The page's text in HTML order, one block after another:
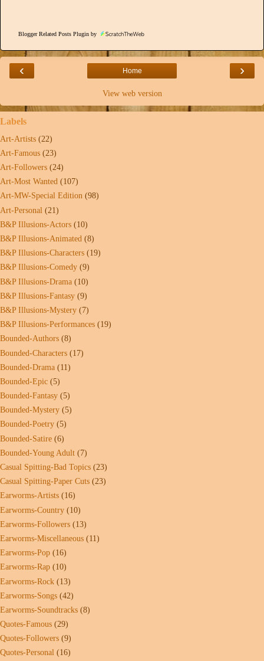
Blogger Related Posts Plugin by
‹ ›
Home
View web version
Labels
Art-Artists (22)
Art-Famous (23)
Art-Followers (24)
Art-Most Wanted (107)
Art-MW-Special Edition (98)
Art-Personal (21)
B&P Illusions-Actors (10)
B&P Illusions-Animated (8)
B&P Illusions-Characters (19)
B&P Illusions-Comedy (9)
B&P Illusions-Drama (10)
B&P Illusions-Fantasy (9)
B&P Illusions-Mystery (7)
B&P Illusions-Performances (19)
Bounded-Authors (8)
Bounded-Characters (17)
Bounded-Drama (11)
Bounded-Epic (5)
Bounded-Fantasy (5)
Bounded-Mystery (5)
Bounded-Poetry (5)
Bounded-Satire (6)
Bounded-Young Adult (7)
Casual Spitting-Bad Topics (23)
Casual Spitting-Paper Cuts (23)
Earworms-Artists (16)
Earworms-Country (10)
Earworms-Followers (13)
Earworms-Miscellaneous (11)
Earworms-Pop (16)
Earworms-Rap (10)
Earworms-Rock (13)
Earworms-Songs (42)
Earworms-Soundtracks (8)
Quotes-Famous (29)
Quotes-Followers (9)
Quotes-Personal (16)